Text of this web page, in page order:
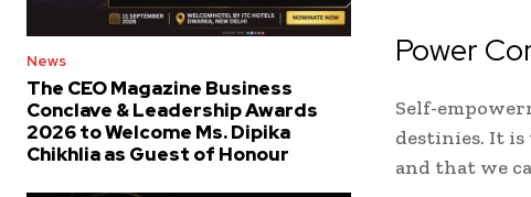
News
The CEO Magazine Business
Conclave & Leadership Awards
2026 to Welcome Ms. Dipika
Chikhlia as Guest of Honour
Power
Self-
destinies. It
and that we